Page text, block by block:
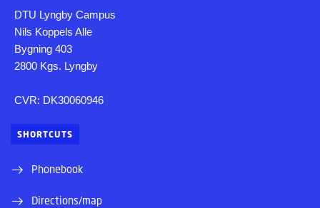
DTU Lyngby Campus
Nils Koppels Alle
Bygning 403
2800 Kgs. Lyngby
CVR: DK30060946
SHORTCUTS
Phonebook
Directions/map